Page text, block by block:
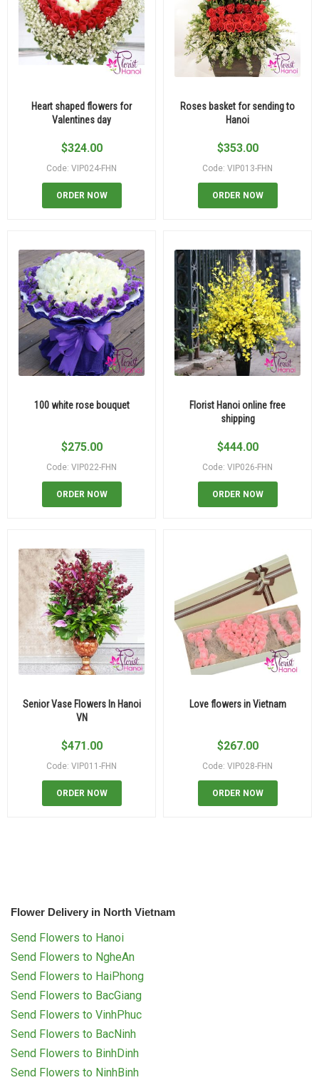
Heart shaped flowers for
Valentines day
$324.00
Code: VIP024-FHN
ORDER NOW
Roses basket for sending to
Hanoi
$353.00
Code: VIP013-FHN
ORDER NOW
100 white rose bouquet
$275.00
Code: VIP022-FHN
ORDER NOW
Florist Hanoi online free
shipping
$444.00
Code: VIP026-FHN
ORDER NOW
Senior Vase Flowers In Hanoi
VN
$471.00
Code: VIP011-FHN
ORDER NOW
Love flowers in Vietnam
$267.00
Code: VIP028-FHN
ORDER NOW
Flower Delivery in North Vietnam
Send Flowers to Hanoi
Send Flowers to NgheAn
Send Flowers to HaiPhong
Send Flowers to BacGiang
Send Flowers to VinhPhuc
Send Flowers to BacNinh
Send Flowers to BinhDinh
Send Flowers to NinhBinh